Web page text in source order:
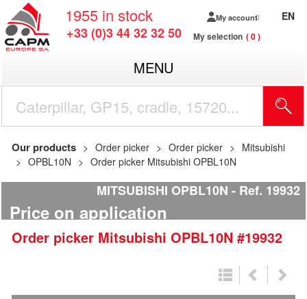
1955 in stock
+33 (0)3 44 32 32 50
My account
My selection 0
EN
MENU
Our products Order picker Order picker
Mitsubishi
OPBL10N
Order picker Mitsubishi OPBL10N
MITSUBISHI OPBL10N Ref. 19932
Price on application
Order picker Mitsubishi OPBL10N #19932